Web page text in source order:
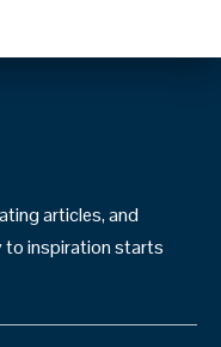
articles, and
to inspiration starts